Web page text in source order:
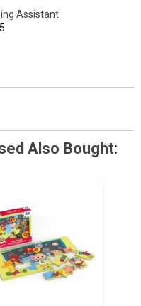
Assistant
Also Bought: